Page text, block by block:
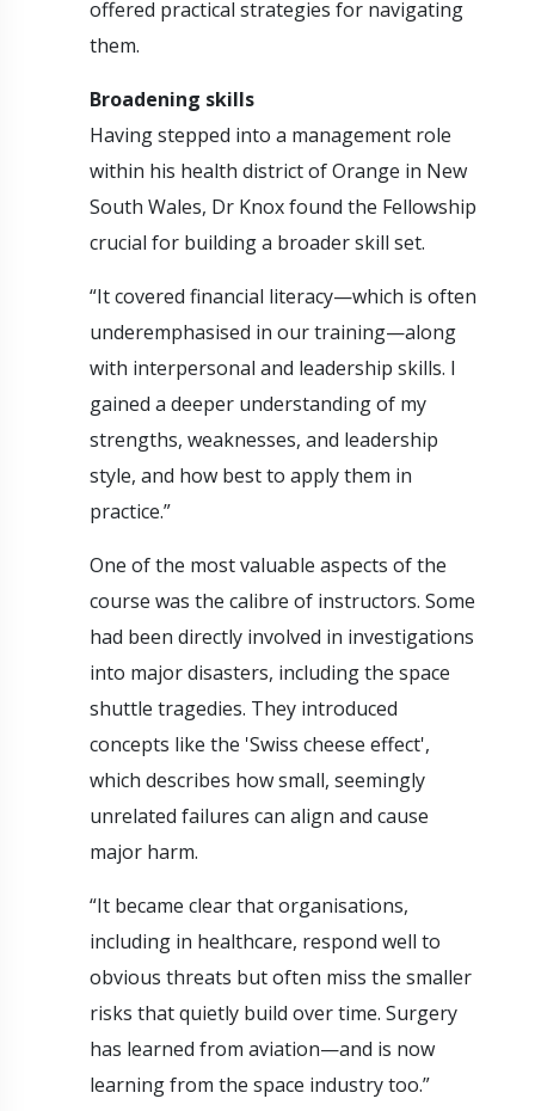
offered practical strategies for navigating
them.
Broadening skills
Having stepped into a management role
within his health district of Orange in New
South Wales, Dr Knox found the Fellowship
crucial for building a broader skill set.
“It covered financial literacy—which is often
underemphasised in our training—along
with interpersonal and leadership skills. I
gained a deeper understanding of my
strengths, weaknesses, and leadership
style, and how best to apply them in
practice.”
One of the most valuable aspects of the
course was the calibre of instructors. Some
had been directly involved in investigations
into major disasters, including the space
shuttle tragedies. They introduced
concepts like the 'Swiss cheese effect',
which describes how small, seemingly
unrelated failures can align and cause
major harm.
“It became clear that organisations,
including in healthcare, respond well to
obvious threats but often miss the smaller
risks that quietly build over time. Surgery
has learned from aviation—and is now
learning from the space industry too.”